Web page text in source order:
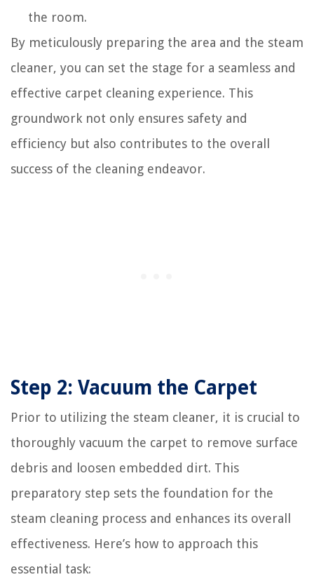
the room.
By meticulously preparing the area and the steam
cleaner, you can set the stage for a seamless and
effective carpet cleaning experience. This
groundwork not only ensures safety and
efficiency but also contributes to the overall
success of the cleaning endeavor.
Step 2: Vacuum the Carpet
Prior to utilizing the steam cleaner, it is crucial to
thoroughly vacuum the carpet to remove surface
debris and loosen embedded dirt. This
preparatory step sets the foundation for the
steam cleaning process and enhances its overall
effectiveness. Here’s how to approach this
essential task: